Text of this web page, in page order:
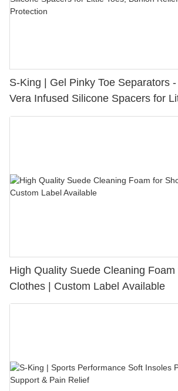
S-King | Gel Pinky Toe Separators
Vera Infused Silicone Spacers for
Bunion Relief & Friction Protection
High Quality Suede Cleaning
Clothes | Custom Label Available